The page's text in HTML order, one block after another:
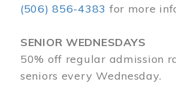
(506) 856-4383 for more
SENIOR WEDNESDAYS
50% off regular admission
seniors every Wednesday.